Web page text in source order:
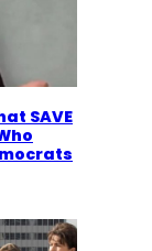
SAVE